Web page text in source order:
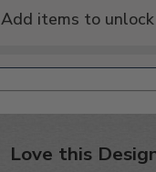
Add items to unlock
Love this